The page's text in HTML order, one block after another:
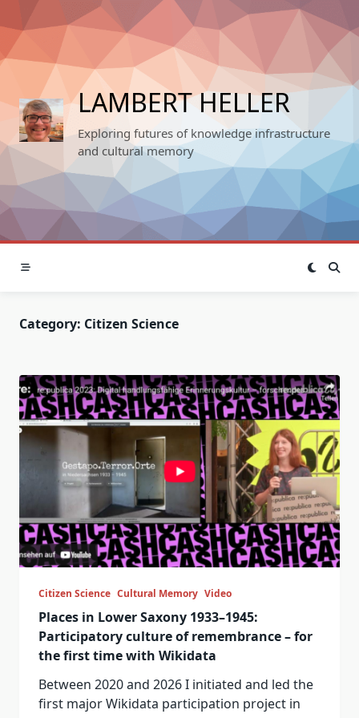
to
content
LAMBERT HELLER
Exploring futures of knowledge infrastructure
and cultural memory
Category: Citizen Science
Citizen Science Cultural Memory Video
Places in Lower Saxony 1933–1945:
Participatory culture of remembrance – for
the first time with Wikidata
Between 2020 and 2026 I initiated and led the
first major Wikidata participation project in